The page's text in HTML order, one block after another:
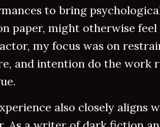
to bring
paper, might otherwise
my focus was on
and intention do the work
also closely aligns